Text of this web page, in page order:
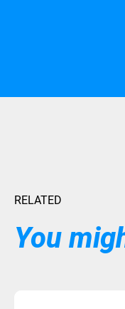
RELATED
You